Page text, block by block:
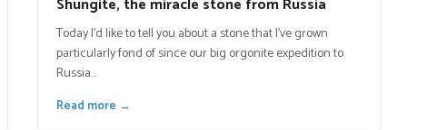
Shungite, the miracle stone from Russia
Today I’d like to tell you about a stone that I’ve grown
particularly fond of since our big orgonite expedition to
Russia…
Read more →